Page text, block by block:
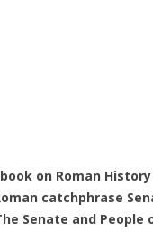
book on Roman
catchphrase
Senate and